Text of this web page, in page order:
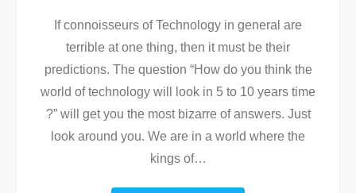
If connoisseurs of Technology in general are
terrible at one thing, then it must be their
predictions. The question “How do you think the
world of technology will look in 5 to 10 years time
?” will get you the most bizarre of answers. Just
look around you. We are in a world where the
kings of…